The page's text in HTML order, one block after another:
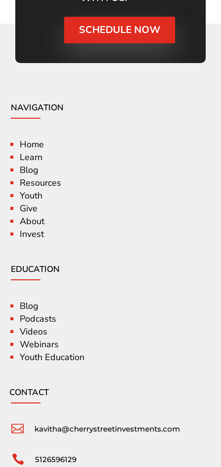
SCHEDULE NOW
NAVIGATION
Home
Learn
Blog
Resources
Youth
Give
About
Invest
EDUCATION
Blog
Podcasts
Videos
Webinars
Youth Education
CONTACT
 kavitha@cherrystreetinvestments.com
 5126596129